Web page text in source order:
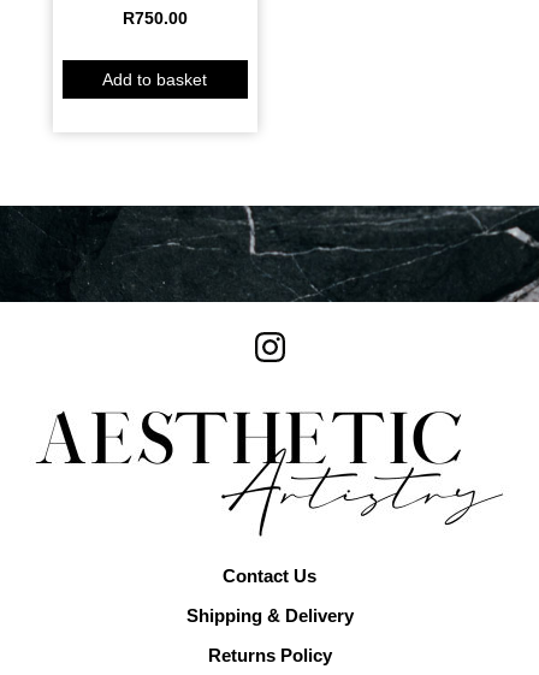
R750.00
Add to basket
Contact Us
Shipping & Delivery
Returns Policy